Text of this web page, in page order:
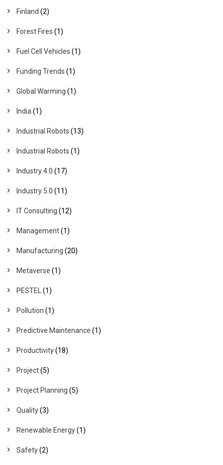
Finland (2)
Forest Fires (1)
Fuel Cell Vehicles (1)
Funding Trends (1)
Global Warming (1)
India (1)
Industrial Robots (13)
Industrial Robots (1)
Industry 4.0 (17)
Industry 5.0 (11)
IT Consulting (12)
Management(1)
Manufacturing (20)
Metaverse (1)
PESTEL (1)
Pollution (1)
Predictive Maintenance (1)
Productivity(18)
Project(5)
Project Planning (5)
Quality(3)
Renewable Energy(1)
Safety(2)